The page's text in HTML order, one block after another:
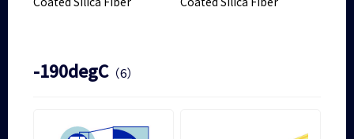
-190degC（6）